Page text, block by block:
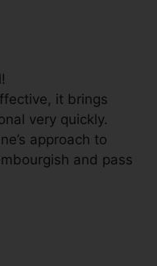
it brings
very quickly.
approach to
and pass